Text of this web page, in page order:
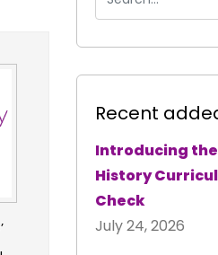
Recent
Introducing
History
Check
July 24, 2026